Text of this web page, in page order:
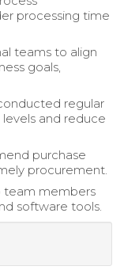
processing time
teams to align
goals,
regular
and reduce
purchase
procurement.
team members
software tools.